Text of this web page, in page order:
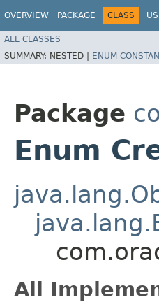
OVERVIEW PACKAGE CLASS
ALL CLASSES
SUMMARY: NESTED | ENUM
Package
Enum
All